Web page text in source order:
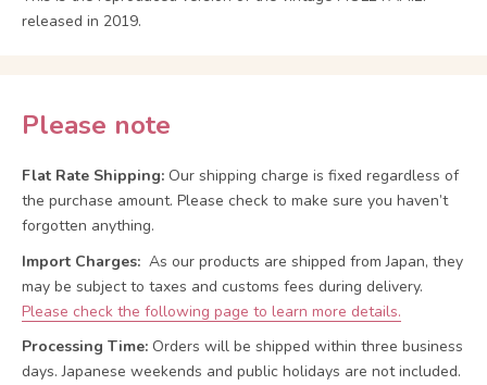
released in 2019.
Please note
Flat Rate Shipping: Our shipping charge is fixed regardless of
the purchase amount. Please check to make sure you haven’t
forgotten anything.
Import Charges: As our products are shipped from Japan, they
may be subject to taxes and customs fees during delivery.
Please check the following page to learn more details.
Processing Time: Orders will be shipped within three business
days. Japanese weekends and public holidays are not included.